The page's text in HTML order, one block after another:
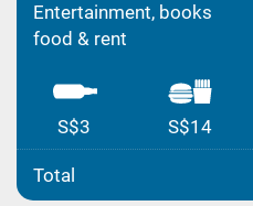
Entertainment, books
food & rent
S$3 S$14
Total